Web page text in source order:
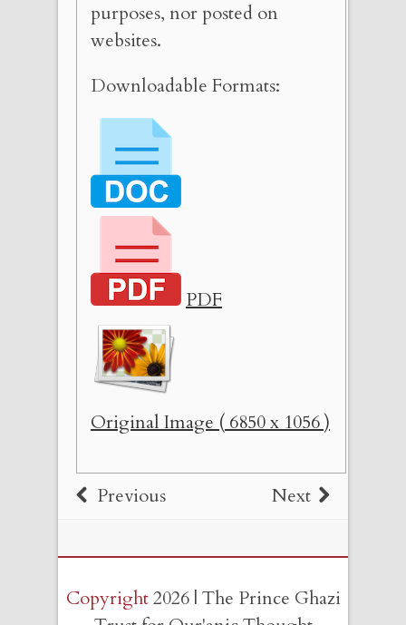
purposes, nor posted on
websites.
Downloadable Formats:
PDF
Original Image ( 6850 x 1056 )
Previous Next
Copyright2026 | The Prince Ghazi